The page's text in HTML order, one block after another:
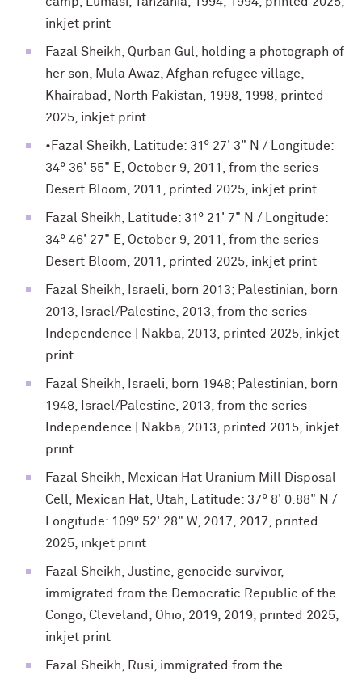
inkjet print
Fazal Sheikh, Qurban Gul, holding a photograph of
her son, Mula Awaz, Afghan refugee village,
Khairabad, North Pakistan, 1998, 1998, printed
2025, inkjet print
•Fazal Sheikh, Latitude: 31° 27' 3" N / Longitude:
34° 36' 55" E, October 9, 2011, from the series
Desert Bloom, 2011, printed 2025, inkjet print
Fazal Sheikh, Latitude: 31° 21' 7" N / Longitude:
34° 46' 27" E, October 9, 2011, from the series
Desert Bloom, 2011, printed 2025, inkjet print
Fazal Sheikh, Israeli, born 2013; Palestinian, born
2013, Israel/Palestine, 2013, from the series
Independence | Nakba, 2013, printed 2025, inkjet
print
Fazal Sheikh, Israeli, born 1948; Palestinian, born
1948, Israel/Palestine, 2013, from the series
Independence | Nakba, 2013, printed 2015, inkjet
print
Fazal Sheikh, Mexican Hat Uranium Mill Disposal
Cell, Mexican Hat, Utah, Latitude: 37° 8' 0.88" N /
Longitude: 109° 52' 28" W, 2017, 2017, printed
2025, inkjet print
Fazal Sheikh, Justine, genocide survivor,
immigrated from the Democratic Republic of the
Congo, Cleveland, Ohio, 2019, 2019, printed 2025,
inkjet print
Fazal Sheikh, Rusi, immigrated from the